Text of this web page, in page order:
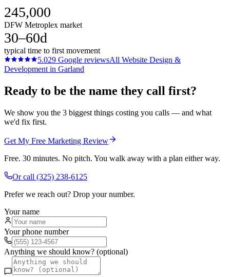
245,000
DFW Metroplex market
30–60d
typical time to first movement
5.029 Google reviewsAll Website Design &
Development in Garland
Ready to be the name they call first?
We show you the 3 biggest things costing you calls — and what
we'd fix first.
Get My Free Marketing Review
Free. 30 minutes. No pitch. You walk away with a plan either way.
Or call (325) 238-6125
Prefer we reach out? Drop your number.
Your name
Your phone number
Anything we should know? (optional)